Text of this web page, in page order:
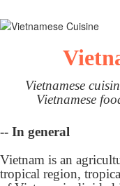
Vietnamese
Vietnamese
-- In general
Vietnam is an
tropical region,